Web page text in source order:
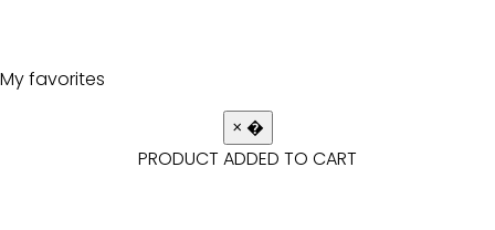
My favorites
× �
PRODUCT ADDED TO CART